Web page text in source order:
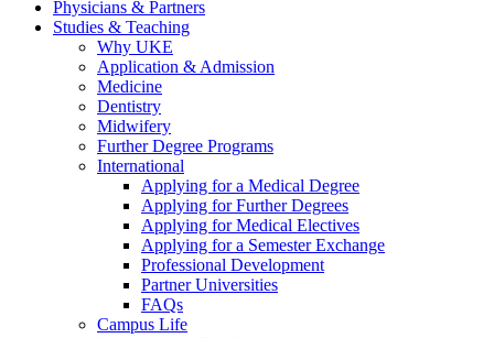
Physicians & Partners
Studies & Teaching
Why UKE
Application & Admission
Medicine
Dentistry
Midwifery
Further Degree Programs
International
Applying for a Medical Degree
Applying for Further Degrees
Applying for Medical Electives
Applying for a Semester Exchange
Professional Development
Partner Universities
FAQs
Campus Life